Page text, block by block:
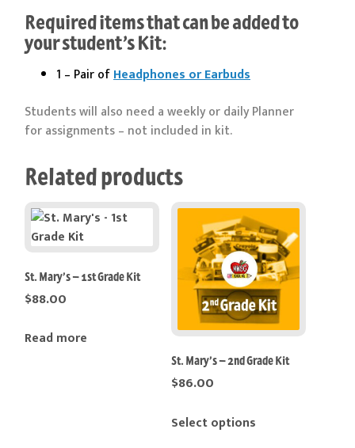
Required items that can be added to
your student’s Kit:
1 – Pair ofHeadphones or Earbuds
Students will also need a weekly or daily Planner
for assignments – not included in kit.
Related products
St. Mary’s – 1st Grade Kit
$88.00
Read more
St. Mary’s – 2nd Grade Kit
$86.00
Select optionsproduct